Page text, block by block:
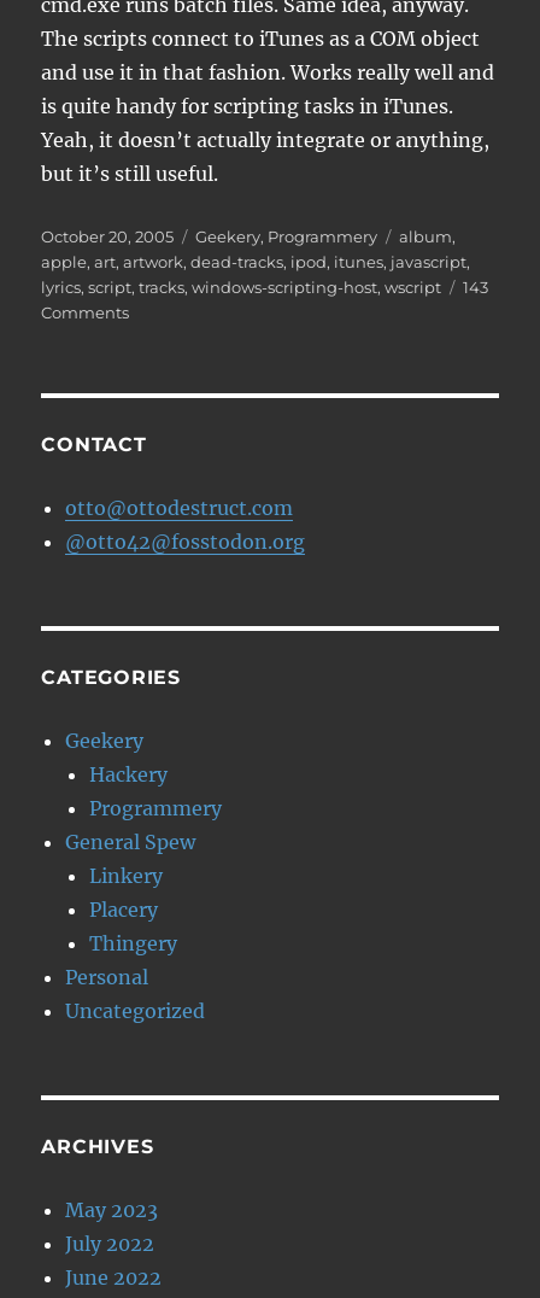
cmd.exe runs batch files. Same idea, anyway.
The scripts connect to iTunes as a COM object
and use it in that fashion. Works really well and
is quite handy for scripting tasks in iTunes.
Yeah, it doesn’t actually integrate or anything,
but it’s still useful.
Posted
on
October 20, 2005 Categories
Geekery, Programmery Tags
album,
apple,art,artwork,dead-tracks, ipod, itunes, javascript,
lyrics,script,tracks,windows-scripting-host,wscript
143
Commentson
CONTACT
otto@ottodestruct.com
@otto42@fosstodon.org
CATEGORIES
Geekery
Hackery
Programmery
General Spew
Linkery
Placery
Thingery
Personal
Uncategorized
ARCHIVES
May 2023
July 2022
June 2022